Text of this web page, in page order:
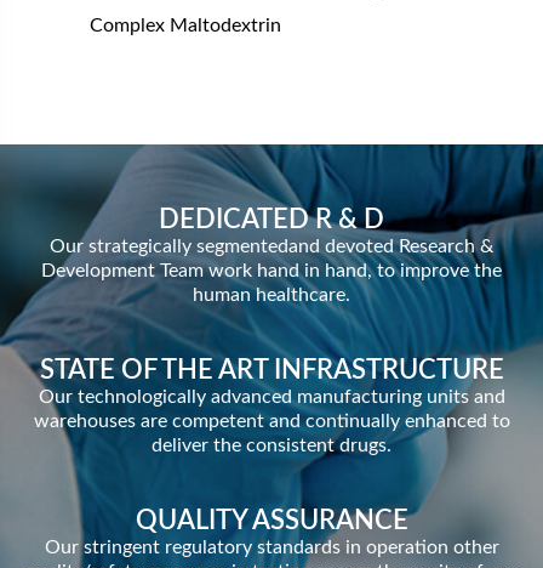
Complex Maltodextrin
DEDICATED R & D
Our strategically segmentedand devoted Research &
Development Team work hand in hand, to improve the
human healthcare.
STATE OF THE ART INFRASTRUCTURE
Our technologically advanced manufacturing units and
warehouses are competent and continually enhanced to
deliver the consistent drugs.
QUALITY ASSURANCE
Our stringent regulatory standards in operation other